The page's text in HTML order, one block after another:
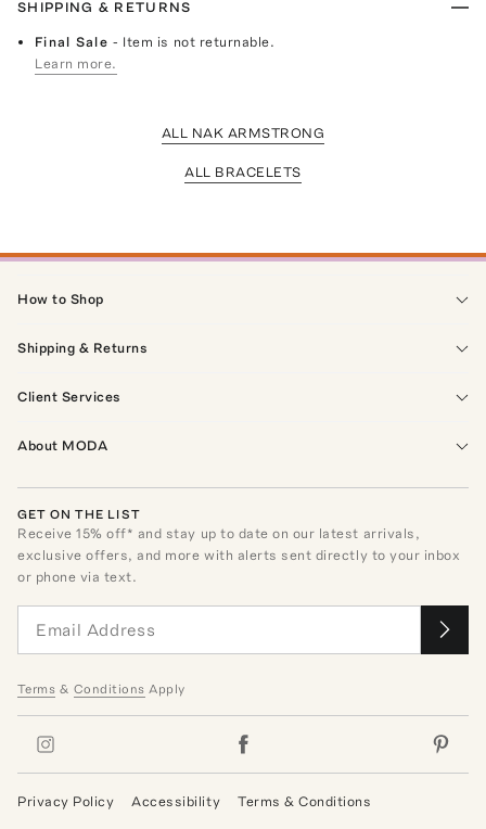
SHIPPING & RETURNS
Final Sale- Item is not returnable.
Learn more.
ALL NAK ARMSTRONG
ALL BRACELETS
How to Shop
Shipping & Returns
Client Services
About MODA
GET ON THE LIST
Receive15% off* and stay up to date on our latest arrivals,
exclusive offers, and more with alerts sent directly to your inbox
or phone via text.
Terms & Conditions Apply
Privacy Policy Accessibility Terms & Conditions